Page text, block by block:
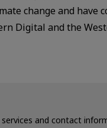
change and
Digital and the
and contact